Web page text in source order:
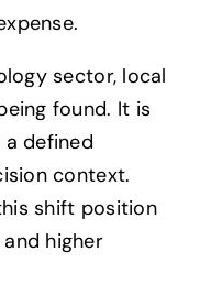
sector, local
found. It is
defined
context.
shift position
higher